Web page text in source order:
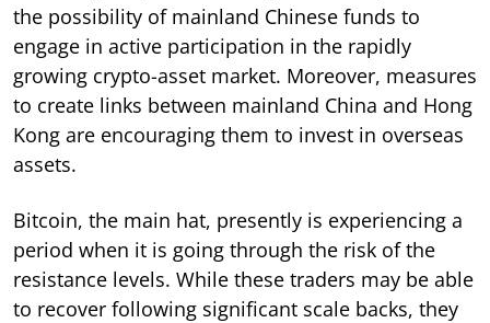
the possibility of mainland Chinese funds to
engage in active participation in the rapidly
growing crypto-asset market. Moreover, measures
to create links between mainland China and Hong
Kong are encouraging them to invest in overseas
assets.
Bitcoin, the main hat, presently is experiencing a
period when it is going through the risk of the
resistance levels. While these traders may be able
to recover following significant scale backs, they